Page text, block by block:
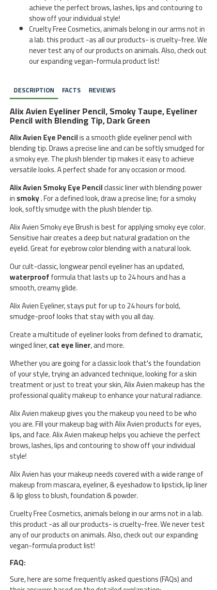
DESCRIPTION FACTS REVIEWS
Alix Avien Eyeliner Pencil, Smoky Taupe, Eyeliner
Pencil with Blending Tip, Dark Green
Alix Avien Eye Pencilis a smooth glide eyeliner pencil with
blending tip. Draws a precise line and can be softly smudged for
a smoky eye. The plush blender tip makes it easy to achieve
versatile looks. A perfect shade for any occasion or mood.
Alix Avien Smoky Eye Pencilclassic liner with blending power
insmoky. For a defined look, draw a precise line; for a smoky
look, softly smudge with the plush blender tip.
Alix Avien Smoky eye Brush is best for applying smoky eye color.
Sensitive hair creates a deep but natural gradation on the
eyelid. Great for eyebrow color blending with a natural look.
Our cult-classic, longwear pencil eyeliner has an updated,
waterproofformula that lasts up to 24 hours and has a
smooth, creamy glide.
Alix Avien Eyeliner, stays put for up to 24 hours for bold,
smudge-proof looks that stay with you all day.
Create a multitude of eyeliner looks from defined to dramatic,
winged liner,cat eye liner, and more.
Whether you are going for a classic look that's the foundation
of your style, trying an advanced technique, looking for a skin
treatment or just to treat your skin, Alix Avien makeup has the
professional quality makeup to enhance your natural radiance.
Alix Avien makeup gives you the makeup you need to be who
you are. Fill your makeup bag with Alix Avien products for eyes,
lips, and face. Alix Avien makeup helps you achieve the perfect
brows, lashes, lips and contouring to show off your individual
style!
Alix Avien has your makeup needs covered with a wide range of
makeup from mascara, eyeliner, & eyeshadow to lipstick, lip liner
& lip gloss to blush, foundation & powder.
Cruelty Free Cosmetics, animals belong in our arms not in a lab.
this product -as all our products- is cruelty-free. We never test
any of our products on animals. Also, check out our expanding
vegan-formula product list!
FAQ:
Sure, here are some frequently asked questions (FAQs) and
achieve the perfect brows, lashes, lips and contouring to
show off your individual style!
Cruelty Free Cosmetics, animals belong in our arms not in
a lab. this product -as all our products- is cruelty-free. We
never test any of our products on animals. Also, check out
our expanding vegan-formula product list!